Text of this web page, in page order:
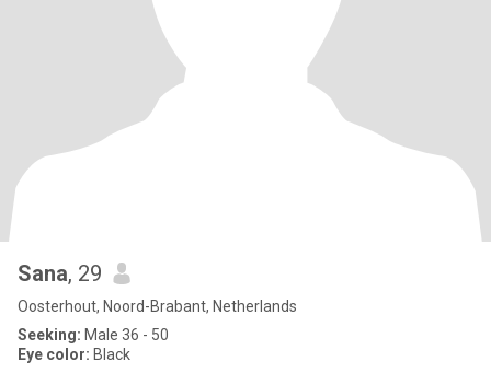
Sana, 29
Oosterhout, Noord-Brabant, Netherlands
Seeking: Male 36 - 50
Eye color: Black